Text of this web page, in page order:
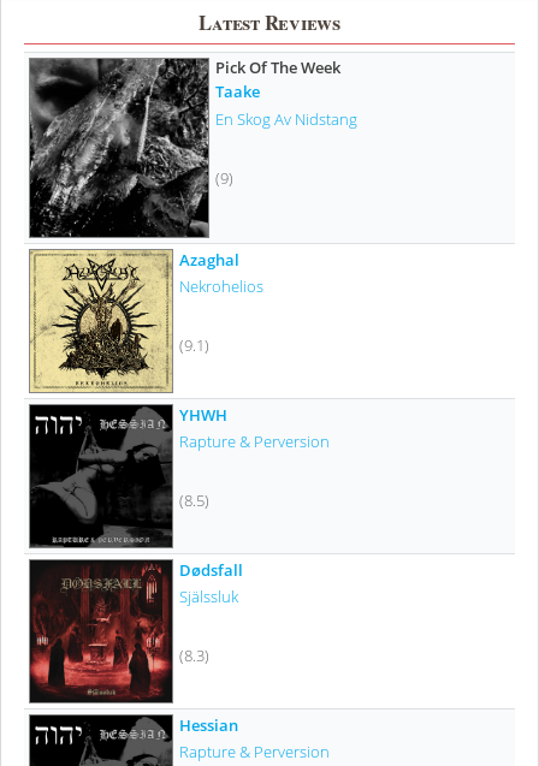
Latest Reviews
Pick Of The Week
Taake
En Skog Av Nidstang
(9)
Azaghal
Nekrohelios
(9.1)
YHWH
Rapture & Perversion
(8.5)
Dødsfall
Själssluk
(8.3)
Hessian
Rapture & Perversion